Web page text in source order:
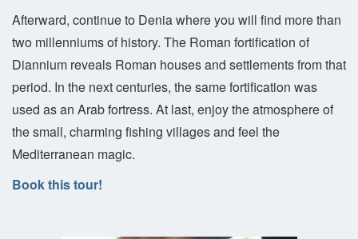
Afterward, continue to Denia where you will find more than
two millenniums of history. The Roman fortification of
Diannium reveals Roman houses and settlements from that
period. In the next centuries, the same fortification was
used as an Arab fortress. At last, enjoy the atmosphere of
the small, charming fishing villages and feel the
Mediterranean magic.
Book this tour!